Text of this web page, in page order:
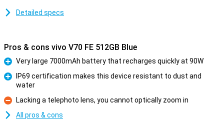
Detailed specs
Pros & cons vivo V70 FE 512GB Blue
Pro
Very large 7000mAh battery that recharges quickly at 90W
IP69 certification makes this device resistant to dust and
water
Con
Lacking a telephoto lens, you cannot optically zoom in
All pros & cons